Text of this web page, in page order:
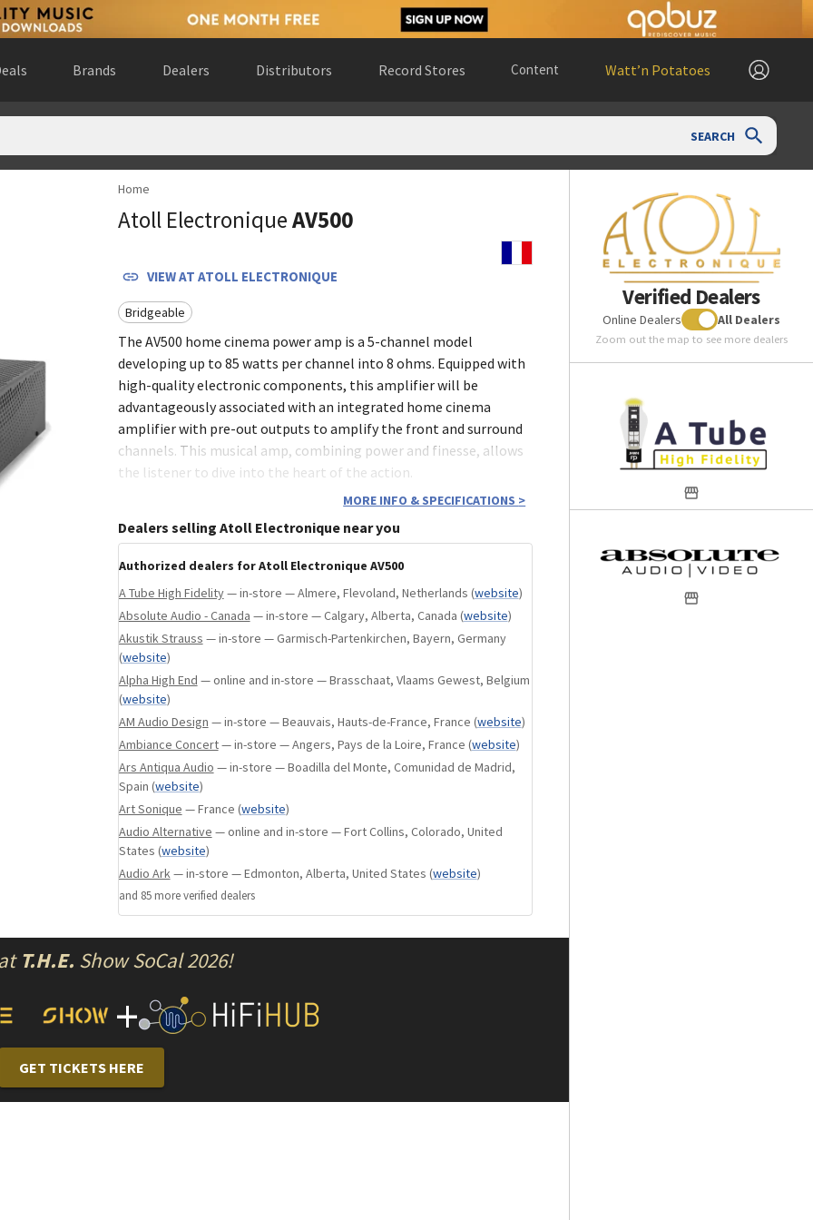
Brands Dealers Distributors Record Stores Content Watt’n Potatoes
SEARCH
website)
de Madrid, Spain(website)
United States (website)
Home
Atoll ElectroniqueAV500
VIEW AT ATOLL ELECTRONIQUE
Bridgeable
The AV500 home cinema power amp is a 5-channel model
developing up to 85 watts per channel into 8 ohms. Equipped with
high-quality electronic components, this amplifier will be
advantageously associated with an integrated home cinema
amplifier with pre-out outputs to amplify the front and surround
channels. This musical amp, combining power and finesse, allows
the listener to dive into the heart of the action.
4 mm brushed aluminium front.
2×100 Wrms under 8Ω, 5×85 Wrms under 8Ω.
2 toroidal transformers of 340 VA each.
Total Capacitive: 73 000 µF.
Symmetrical stages with discrete components.
MOS-FET technology output transistors.
Optional natural aluminium finish.
Possibility of integrating a 12V Trigger input as an option.
CONNECTIVITY
5 RCA inputs.
5 RCA outputs (bi-amplification).
5 Loudspeaker outputs strong section to screw accepting banana
MORE INFO & SPECIFICATIONS >
Dealers selling Atoll Electronique near you
Authorized dealers for Atoll Electronique AV500
A Tube High Fidelity— in-store — Almere, Flevoland, Netherlands (website)
Absolute Audio - Canada — in-store — Calgary, Alberta, Canada (website)
Akustik Strauss — in-store — Garmisch-Partenkirchen, Bayern, Germany
(website)
Alpha High End — online and in-store — Brasschaat, Vlaams Gewest, Belgium
(website)
AM Audio Design — in-store — Beauvais, Hauts-de-France, France (website)
Ambiance Concert— in-store — Angers, Pays de la Loire, France (website)
Ars Antiqua Audio — in-store — Boadilla del Monte, Comunidad de Madrid,
Spain (website)
Art Sonique — France (website)
Audio Alternative — online and in-store — Fort Collins, Colorado, United
States (website)
Audio Ark— in-store — Edmonton, Alberta, United States (website)
and 85more verified dealers
T.H.E. Show SoCal 2026!
+
GET TICKETS HERE
Verified Dealers
Online Dealers All Dealers
Zoom out the map to see more dealers